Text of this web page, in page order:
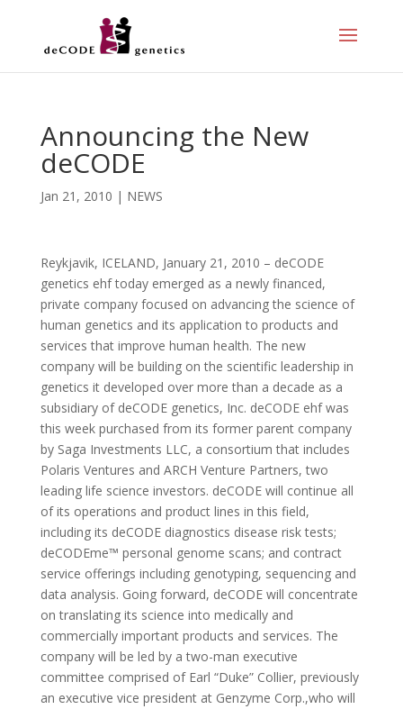
Announcing the New
deCODE
Jan 21, 2010 | NEWS
Reykjavik, ICELAND, January 21, 2010 – deCODE
genetics ehf today emerged as a newly financed,
private company focused on advancing the science of
human genetics and its application to products and
services that improve human health. The new
company will be building on the scientific leadership in
genetics it developed over more than a decade as a
subsidiary of deCODE genetics, Inc. deCODE ehf was
this week purchased from its former parent company
by Saga Investments LLC, a consortium that includes
Polaris Ventures and ARCH Venture Partners, two
leading life science investors. deCODE will continue all
of its operations and product lines in this field,
including its deCODE diagnostics disease risk tests;
deCODEme™ personal genome scans; and contract
service offerings including genotyping, sequencing and
data analysis. Going forward, deCODE will concentrate
on translating its science into medically and
commercially important products and services. The
company will be led by a two-man executive
committee comprised of Earl “Duke” Collier, previously
an executive vice president at Genzyme Corp.,who will